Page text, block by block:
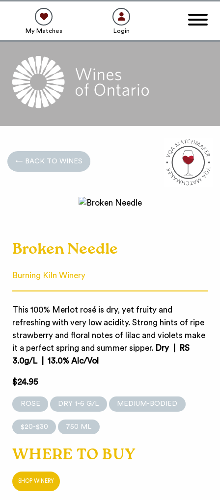
My Matches Login
← BACK TO WINES
Broken Needle
Burning Kiln Winery
This 100% Merlot rosé is dry, yet fruity and
refreshing with very low acidity. Strong hints of ripe
strawberry and floral notes of lilac and violets make
it a perfect spring and summer sipper. Dry | RS
3.0g/L | 13.0% Alc/Vol
$24.95
ROSE DRY 1-6 G/L MEDIUM-BODIED
$20-$30 750 ML
WHERE TO BUY
SHOP WINERY